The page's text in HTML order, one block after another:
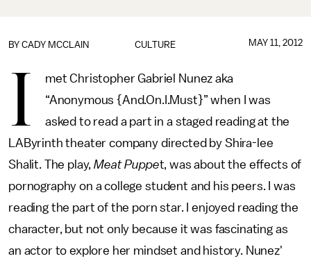
CULTURE
BY CADY MCCLAIN MAY 11, 2012
I
met Christopher Gabriel Nunez aka
“Anonymous {And.On.I.Must}” when I was
asked to read a part in a staged reading at the
LAByrinth theater company directed by Shira-lee
Shalit. The play,Meat Puppet, was about the effects of
pornography on a college student and his peers. I was
reading the part of the porn star. I enjoyed reading the
character, but not only because it was fascinating as
an actor to explore her mindset and history. Nunez'